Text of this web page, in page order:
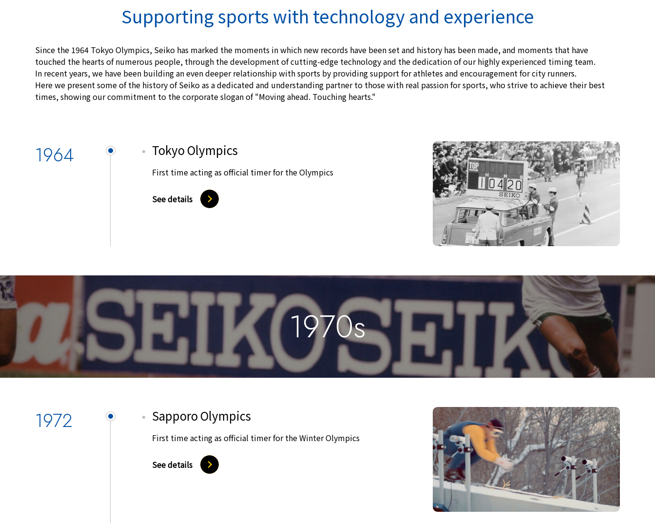
Supporting sports with technology and experience
Since the 1964 Tokyo Olympics, Seiko has marked the moments in which new records have been set and history has been made, and moments that have
touched the hearts of numerous people, through the development of cutting-edge technology and the dedication of our highly experienced timing team.
In recent years, we have been building an even deeper relationship with sports by providing support for athletes and encouragement for city runners.
Here we present some of the history of Seiko as a dedicated and understanding partner to those with real passion for sports, who strive to achieve their best
times, showing our commitment to the corporate slogan of "Moving ahead. Touching hearts."
1964 Tokyo Olympics
First time acting as official timer for the Olympics
See details
1970s
1972 Sapporo Olympics
First time acting as official timer for the Winter Olympics
See details